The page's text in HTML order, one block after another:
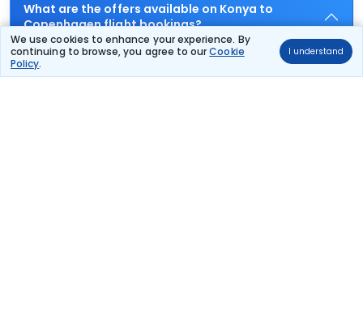
We use cookies to enhance your experience. By
continuing to browse, you agree to ourCookie
Policy.
I understand
What are the offers available on Konya to
Copenhagen flight bookings?
Use promocode: TCDISCOUNT and get ₹ 1100 off on Konya to
Copenhagen flight tickets. You can also download the
Thomas Cook App and apply TCFlight to get ₹ 1100 Off on